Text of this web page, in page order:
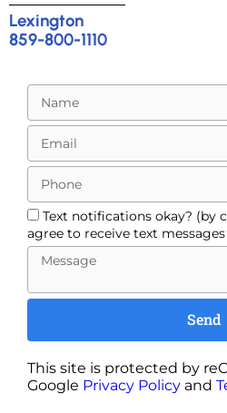
Lexington
859-800-1110
Text notifications okay? (by
agree to receive text
Send
This site is protected by
Google Privacy Policy and